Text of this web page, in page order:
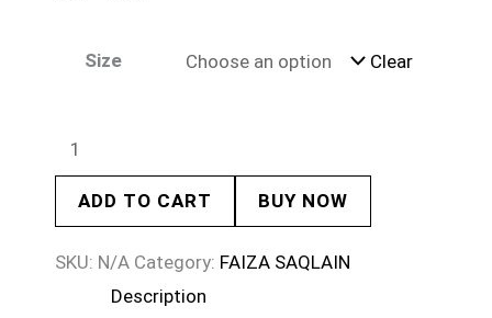
Size Clear
ADD TO CART BUY NOW
SKU: N/A Category: FAIZA SAQLAIN
Description